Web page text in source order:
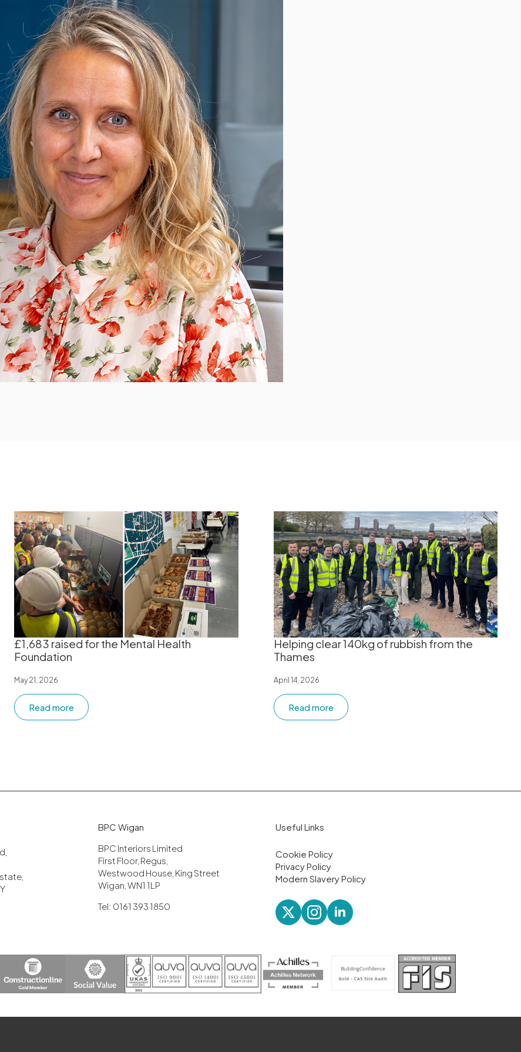
£1,683 raised for the Mental Health
Foundation
May 21, 2026
Read more
Helping clear 140kg of rubbish from the
Thames
April 14, 2026
Read more
BPC Wigan
BPC Interiors Limited
First Floor, Regus,
Westwood House, King Street
Wigan, WN1 1LP
Tel: 0161 393 1850
Useful Links
Cookie Policy
Privacy Policy
Modern Slavery Policy